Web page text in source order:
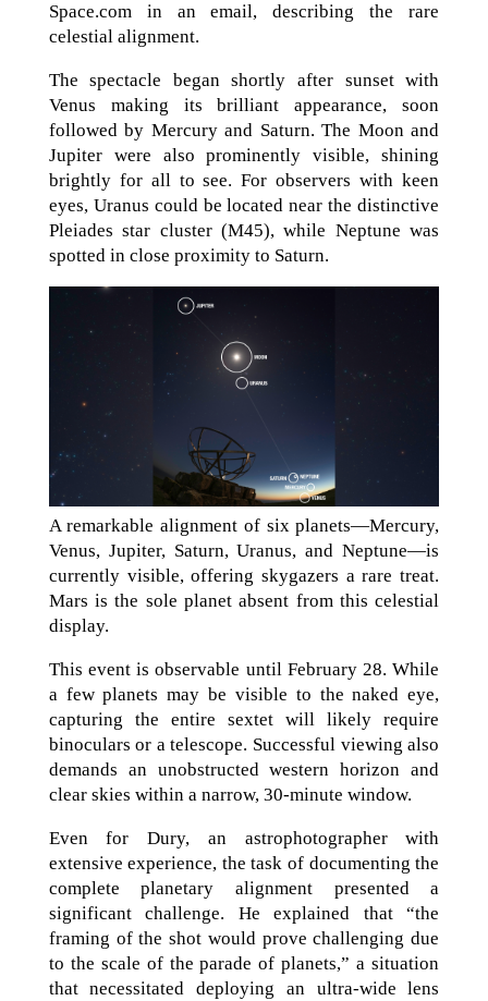
Space.com in an email, describing the rare
celestial alignment.
The spectacle began shortly after sunset with
Venus making its brilliant appearance, soon
followed by Mercury and Saturn. The Moon and
Jupiter were also prominently visible, shining
brightly for all to see. For observers with keen
eyes, Uranus could be located near the distinctive
Pleiades star cluster (M45), while Neptune was
spotted in close proximity to Saturn.
A remarkable alignment of six planets—Mercury,
Venus, Jupiter, Saturn, Uranus, and Neptune—is
currently visible, offering skygazers a rare treat.
Mars is the sole planet absent from this celestial
display.
This event is observable until February 28. While
a few planets may be visible to the naked eye,
capturing the entire sextet will likely require
binoculars or a telescope. Successful viewing also
demands an unobstructed western horizon and
clear skies within a narrow, 30-minute window.
Even for Dury, an astrophotographer with
extensive experience, the task of documenting the
complete planetary alignment presented a
significant challenge. He explained that “the
framing of the shot would prove challenging due
to the scale of the parade of planets,” a situation
that necessitated deploying an ultra-wide lens